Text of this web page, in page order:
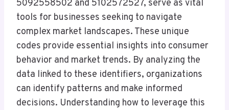
5092558502 and 5102572527, serve as vital
tools for businesses seeking to navigate
complex market landscapes. These unique
codes provide essential insights into consumer
behavior and market trends. By analyzing the
data linked to these identifiers, organizations
can identify patterns and make informed
decisions. Understanding how to leverage this